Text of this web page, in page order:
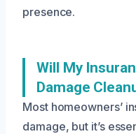
presence.
Will My
Damage
Most homeowners’
damage, but it’s